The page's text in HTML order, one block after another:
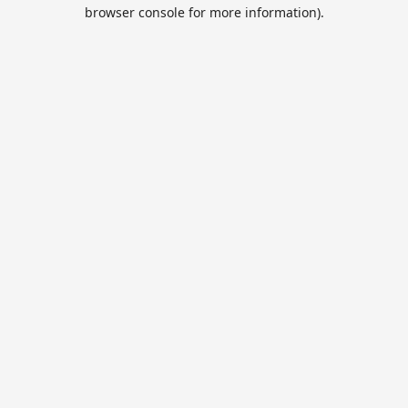
browser console for more information).